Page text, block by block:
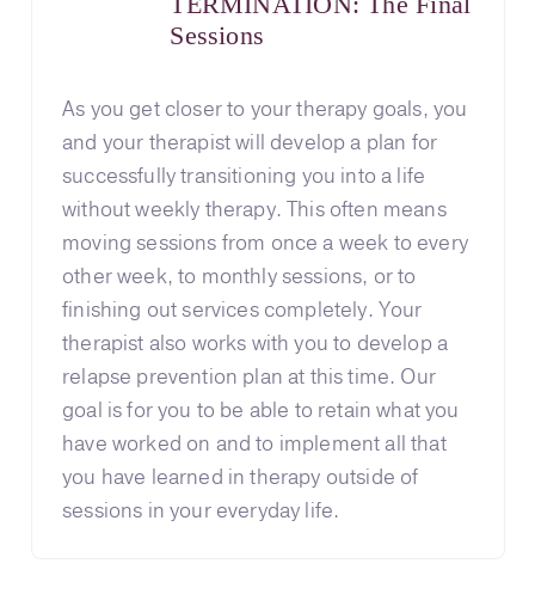
Sessions
As you get closer to your therapy goals, you
and your therapist will develop a plan for
successfully transitioning you into a life
without weekly therapy. This often means
moving sessions from once a week to every
other week, to monthly sessions, or to
finishing out services completely. Your
therapist also works with you to develop a
relapse prevention plan at this time. Our
goal is for you to be able to retain what you
have worked on and to implement all that
you have learned in therapy outside of
sessions in your everyday life.